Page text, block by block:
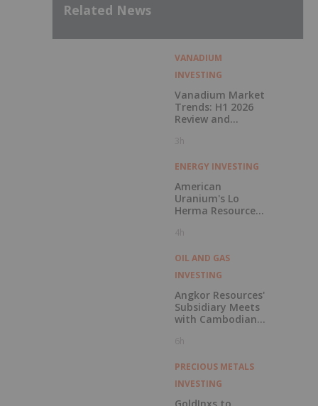
Related News
VANADIUM
INVESTING
Vanadium Market
Trends: H1 2026
Review and
3h
ENERGY INVESTING
American
Uranium's Lo
Herma Resource
as Indicated
72% Prior to
Publication of
Planned Scoping
Study
4h
OIL AND GAS
INVESTING
Angkor Resources'
Subsidiary Meets
with Cambodian
Systems to
In-Country
Offtake for Block
VIII Production
6h
PRECIOUS METALS
INVESTING